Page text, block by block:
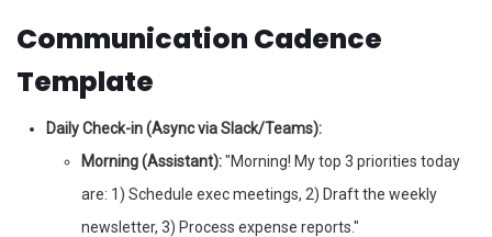
Communication Cadence
Template
Daily Check-in (Async via Slack/Teams):
Morning (Assistant):"Morning! My top 3 priorities today
are: 1) Schedule exec meetings, 2) Draft the weekly
newsletter, 3) Process expense reports."